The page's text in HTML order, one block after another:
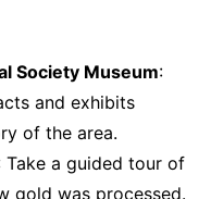
Society Museum:
and exhibits
of the area.
Take a guided tour of
gold was processed.